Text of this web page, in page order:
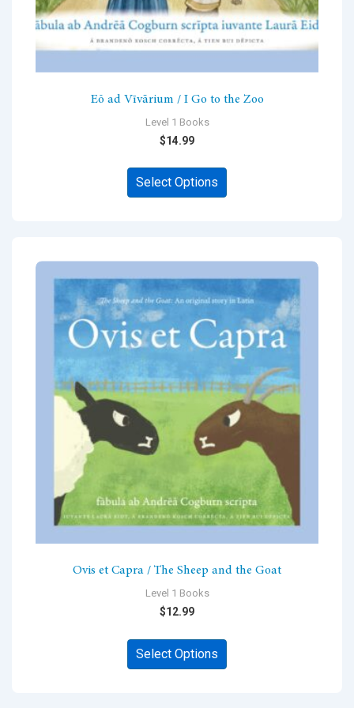
Eō ad Vīvārium / I Go to the Zoo
Level 1 Books
$14.99
Select Options
This
The
options
may
be
chosen
on
the
product
page
Ovis et Capra / The Sheep and the Goat
Level 1 Books
$12.99
Select Options
This